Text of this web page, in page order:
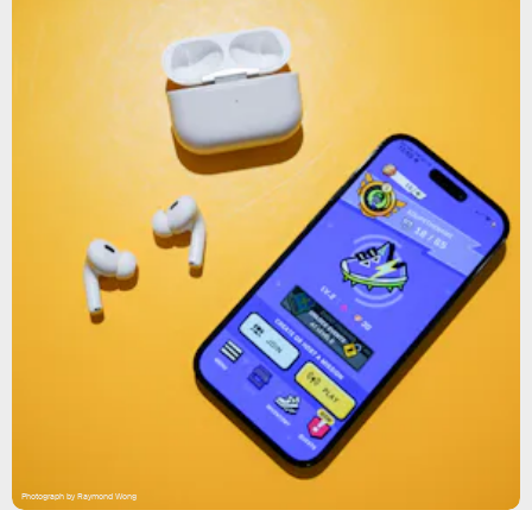
Photograph by Raymond Wong